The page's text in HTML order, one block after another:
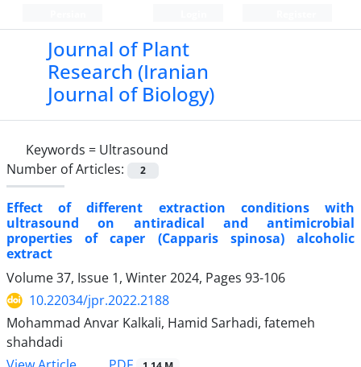
Journal of Plant
Research (Iranian
Journal of Biology)
Keywords = Ultrasound
Number of Articles:
2
Effect of different extraction conditions with
ultrasound on antiradical and antimicrobial
properties of caper (Capparis spinosa) alcoholic
extract
Volume 37, Issue 1, Winter 2024, Pages 93-106
10.22034/jpr.2022.2188
Mohammad Anvar Kalkali, Hamid Sarhadi, fatemeh
shahdadi